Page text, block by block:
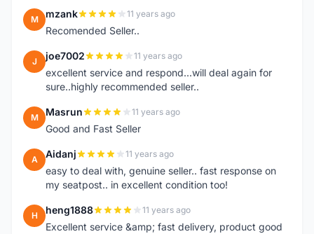
M mzank 11 years ago
Recomended Seller..
J joe7002 11 years ago
excellent service and respond...will deal again for
sure..highly recommended seller..
M Masrun 11 years ago
Good and Fast Seller
A Aidanj 11 years ago
easy to deal with, genuine seller.. fast response on
my seatpost.. in excellent condition too!
H heng1888 11 years ago
Excellent service &amp; fast delivery, product good